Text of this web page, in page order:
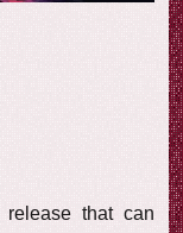
that can